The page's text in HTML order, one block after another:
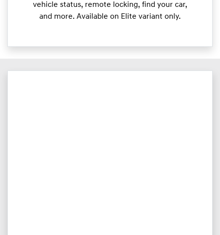
vehicle status, remote locking, find your car,
and more. Available on Elite variant only.